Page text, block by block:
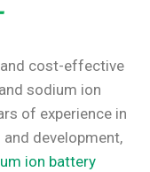
cost-effective
sodium ion
of experience in
development,
ion battery